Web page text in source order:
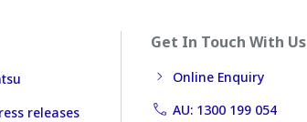
releases
Get In Touch With Us
Online Enquiry
AU: 1300 199 054